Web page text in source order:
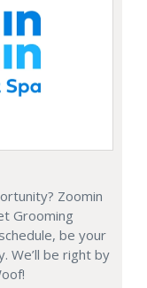
Zoomin
Grooming
be your
We’ll be right by